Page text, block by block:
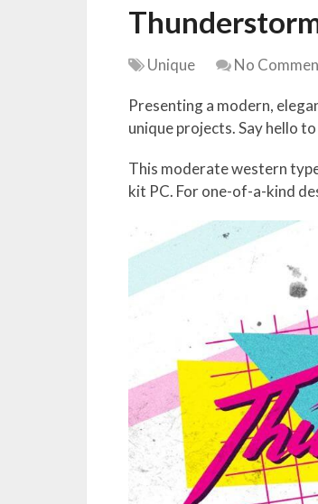
Unique No
Presenting a modern,
unique projects. Say hello
This moderate western
kit PC. For one-of-a-kind